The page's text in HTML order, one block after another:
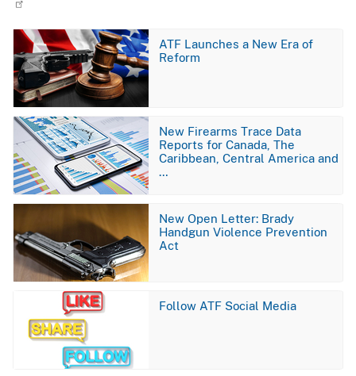
Image
ATF Launches a New Era of
Reform
Image
New Firearms Trace Data
Reports for Canada, The
Caribbean, Central America and
…
Image
New Open Letter: Brady
Handgun Violence Prevention
Act
Follow ATF Social Media